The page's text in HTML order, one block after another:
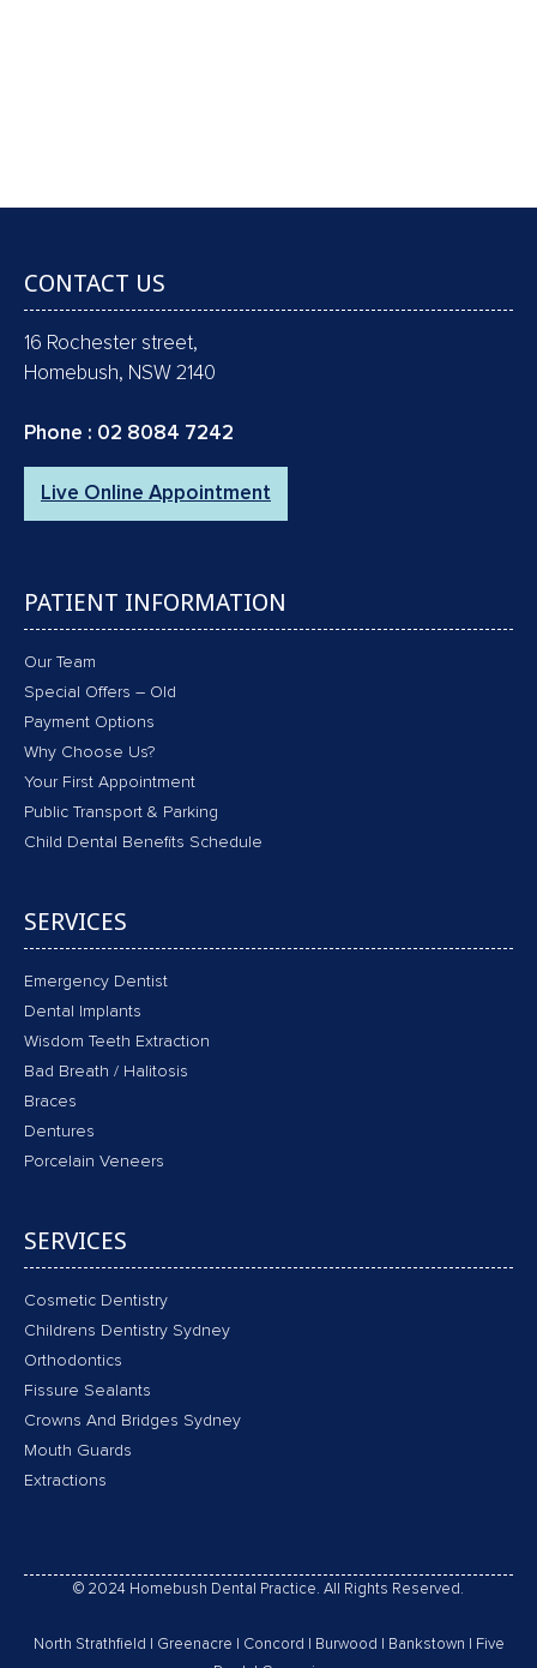
CONTACT US
16 Rochester street,
Homebush, NSW 2140
Phone : 02 8084 7242
Live Online Appointment
PATIENT INFORMATION
Our Team
Special Offers – Old
Payment Options
Why Choose Us?
Your First Appointment
Public Transport & Parking
Child Dental Benefits Schedule
SERVICES
Emergency Dentist
Dental Implants
Wisdom Teeth Extraction
Bad Breath / Halitosis
Braces
Dentures
Porcelain Veneers
SERVICES
Cosmetic Dentistry
Childrens Dentistry Sydney
Orthodontics
Fissure Sealants
Crowns And Bridges Sydney
Mouth Guards
Extractions
© 2024 Homebush Dental Practice. All Rights Reserved.
North Strathfield Greenacre Concord Burwood Bankstown
Five